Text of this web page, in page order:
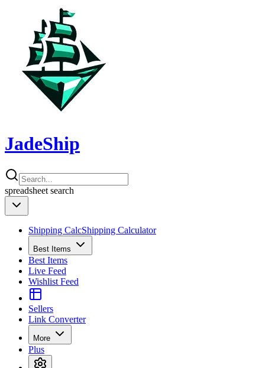
JadeShip
spreadsheet search
Shipping CalcShipping Calculator
Best Items
Best Items
Live Feed
Wishlist Feed
Sellers
Link Converter
More
Plus